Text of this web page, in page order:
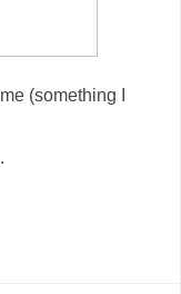
(something I